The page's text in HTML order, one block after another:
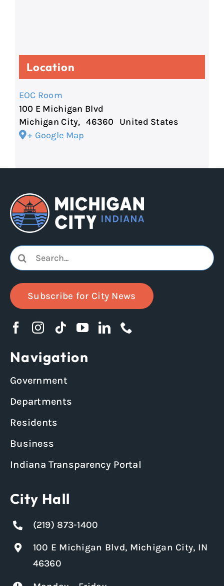
Location
EOC Room
100 E Michigan Blvd
Michigan City, 46360
United States
+ Google Map
Search
for:
Subscribe for City News
Navigation
Government
Departments
Residents
Business
Indiana Transparency Portal
City Hall
(219) 873-1400
100 E Michigan Blvd, Michigan City, IN
46360